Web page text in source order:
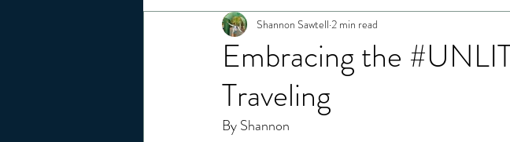
Sustainability
Embracing the
Traveling
Shannon Sawtell 2 min read
By Shannon